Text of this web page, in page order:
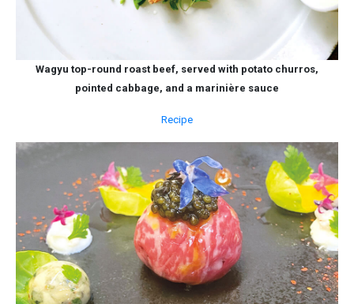
Wagyu top-round roast beef, served with potato churros,
pointed cabbage, and a marinière sauce
Recipe